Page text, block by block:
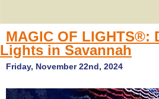
MAGIC OF
Lights in Savannah
Friday, November 22nd, 2024